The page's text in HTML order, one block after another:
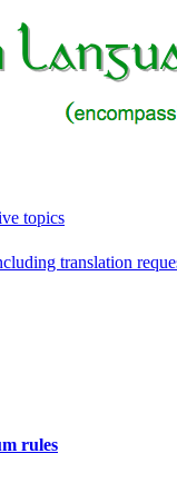
topics
translation
rules